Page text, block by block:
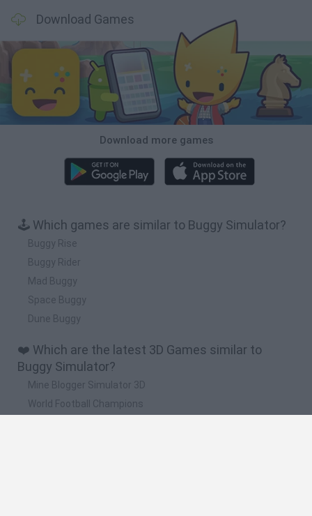
Download Games
Download more games
🕹️ Which games are similar to Buggy Simulator?
Buggy Rise
Buggy Rider
Mad Buggy
Space Buggy
Dune Buggy
❤️ Which are the latest 3D Games similar to
Buggy Simulator?
Mine Blogger Simulator 3D
World Football Champions